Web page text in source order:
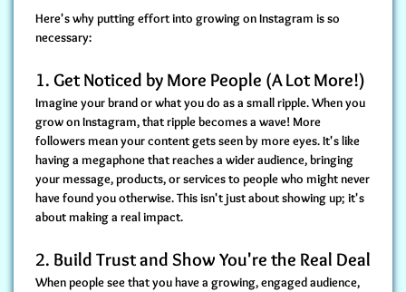
Here's why putting effort into growing on Instagram is so
necessary:
1. Get Noticed by More People (A Lot More!)
Imagine your brand or what you do as a small ripple. When you
grow on Instagram, that ripple becomes a wave! More
followers mean your content gets seen by more eyes. It's like
having a megaphone that reaches a wider audience, bringing
your message, products, or services to people who might never
have found you otherwise. This isn't just about showing up; it's
about making a real impact.
2. Build Trust and Show You're the Real Deal
When people see that you have a growing, engaged audience,